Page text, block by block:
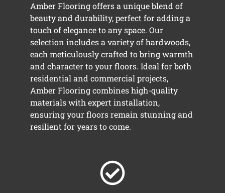
Amber Flooring offers a unique blend of
beauty and durability, perfect for adding a
touch of elegance to any space. Our
selection includes a variety of hardwoods,
each meticulously crafted to bring warmth
and character to your floors. Ideal for both
residential and commercial projects,
Amber Flooring combines high-quality
materials with expert installation,
ensuring your floors remain stunning and
resilient for years to come.